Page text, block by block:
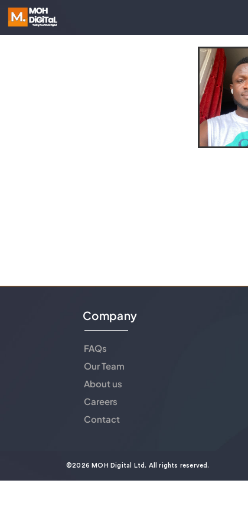
Company
FAQs
Our Team
About us
Careers
Contact
©2026 MOH Digital Ltd. All rights reserved.